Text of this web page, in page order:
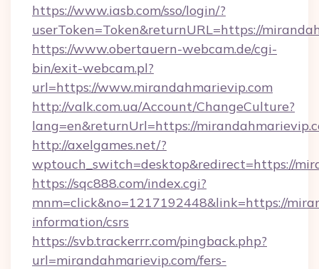
https://www.iasb.com/sso/login/?
userToken=Token&returnURL=https://
https://www.obertauern-webcam.de/cgi-
bin/exit-webcam.pl?
url=https://www.mirandahmarievip.com
http://valk.com.ua/Account/ChangeCulture?
lang=en&returnUrl=https://
http://axelgames.net/?
wptouch_switch=desktop&redirect=https://
https://sqc888.com/index.cgi?
mnm=click&no=1217192448&link=https://
information/csrs
https://svb.trackerrr.com/pingback.php?
url=mirandahmarievip.com/fers-